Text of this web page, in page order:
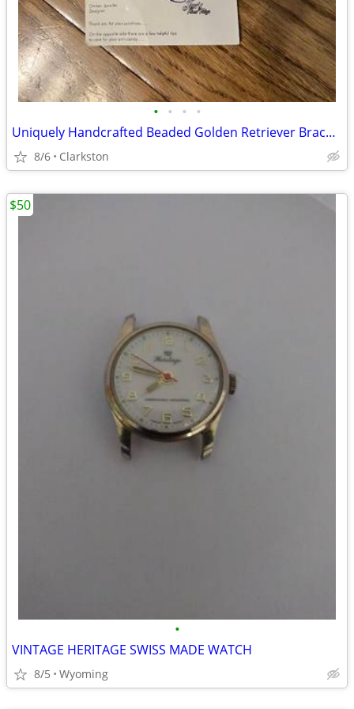
• • • •
Uniquely Handcrafted Beaded Golden Retriever Bracelet by Jen's Finest
8/6 Clarkston
•
VINTAGE HERITAGE SWISS MADE WATCH
8/5 Wyoming
$50